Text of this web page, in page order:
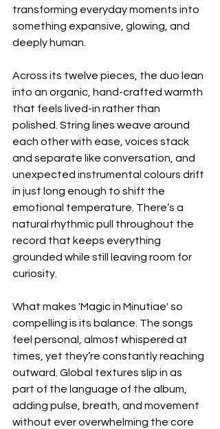
transforming everyday moments into
something expansive, glowing, and
deeply human.
Across its twelve pieces, the duo lean
into an organic, hand-crafted warmth
that feels lived-in rather than
polished. String lines weave around
each other with ease, voices stack
and separate like conversation, and
unexpected instrumental colours drift
in just long enough to shift the
emotional temperature. There’s a
natural rhythmic pull throughout the
record that keeps everything
grounded while still leaving room for
curiosity.
What makes 'Magic in Minutiae' so
compelling is its balance. The songs
feel personal, almost whispered at
times, yet they’re constantly reaching
outward. Global textures slip in as
part of the language of the album,
adding pulse, breath, and movement
without ever overwhelming the core